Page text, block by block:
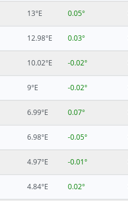
13°E 0.05°
12.98°E 0.03°
10.02°E -0.02°
9°E -0.02°
6.99°E 0.07°
6.98°E -0.05°
4.97°E -0.01°
4.84°E 0.02°